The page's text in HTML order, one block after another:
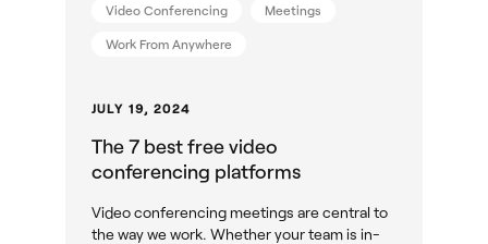
Video Conferencing Meetings
Work From Anywhere
JULY 19, 2024
The 7 best free video
conferencing platforms
Video conferencing meetings are central to
the way we work. Whether your team is in-